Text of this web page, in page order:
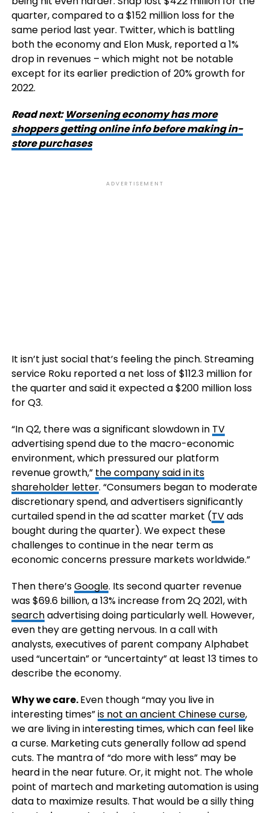
quarter, compared to a $152 million loss for the
same period last year. Twitter, which is battling
both the economy and Elon Musk, reported a 1%
drop in revenues – which might not be notable
except for its earlier prediction of 20% growth for
2022.
Read next: Worsening economy has more
shoppers getting online info before making in-
store purchases
ADVERTISEMENT
It isn’t just social that’s feeling the pinch. Streaming
service Roku reported a net loss of $112.3 million for
the quarter and said it expected a $200 million loss
for Q3.
“In Q2, there was a significant slowdown in TV
advertising spend due to the macro-economic
environment, which pressured our platform
revenue growth,” the company said in its
shareholder letter. “Consumers began to moderate
discretionary spend, and advertisers significantly
curtailed spend in the ad scatter market (TVads
bought during the quarter). We expect these
challenges to continue in the near term as
economic concerns pressure markets worldwide.”
Then there’sGoogle. Its second quarter revenue
was $69.6 billion, a 13% increase from 2Q 2021, with
searchadvertising doing particularly well. However,
even they are getting nervous. In a call with
analysts, executives of parent company Alphabet
used “uncertain” or “uncertainty” at least 13 times to
describe the economy.
Why we care.Even though “may you live in
interesting times”is not an ancient Chinese curse,
we are living in interesting times, which can feel like
a curse. Marketing cuts generally follow ad spend
cuts. The mantra of “do more with less” may be
heard in the near future. Or, it might not. The whole
point of martech and marketing automation is using
data to maximize results. That would be a silly thing